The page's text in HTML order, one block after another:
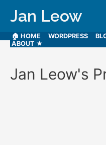
Jan Leow
🏠 HOME WORDPRESS
ABOUT ★
Jan Leow's